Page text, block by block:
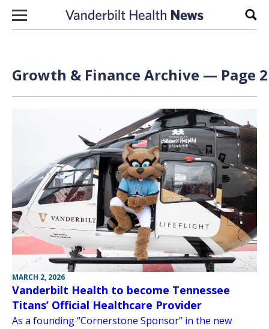
Skip to content
Growth & Finance Archive — Page
MARCH 2, 2026
Vanderbilt Health to become Tennessee
Titans’ Official Healthcare Provider
As a founding “Cornerstone Sponsor” in the new